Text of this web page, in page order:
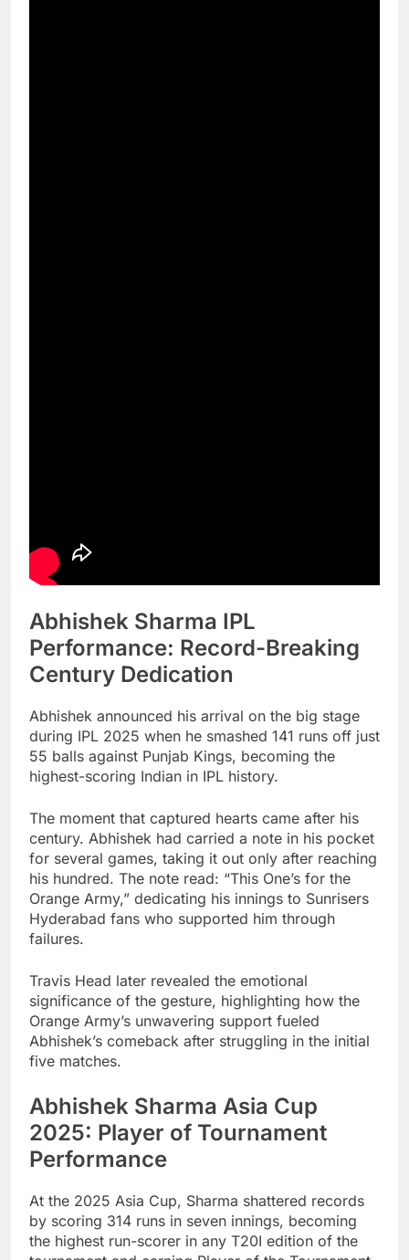
Abhishek Sharma IPL
Performance: Record-Breaking
Century Dedication
Abhishek announced his arrival on the big stage
during IPL 2025 when he smashed 141 runs off just
55 balls against Punjab Kings, becoming the
highest-scoring Indian in IPL history.
The moment that captured hearts came after his
century. Abhishek had carried a note in his pocket
for several games, taking it out only after reaching
his hundred. The note read: “This One’s for the
Orange Army,” dedicating his innings to Sunrisers
Hyderabad fans who supported him through
failures.
Travis Head later revealed the emotional
significance of the gesture, highlighting how the
Orange Army’s unwavering support fueled
Abhishek’s comeback after struggling in the initial
five matches.
Abhishek Sharma Asia Cup
2025: Player of Tournament
Performance
At the 2025 Asia Cup, Sharma shattered records
by scoring 314 runs in seven innings, becoming
the highest run-scorer in any T20I edition of the